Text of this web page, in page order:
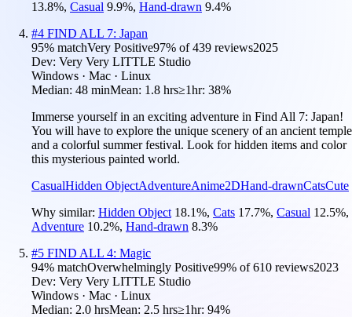
13.8%, Casual 9.9%, Hand-drawn 9.4%
#4 FIND ALL 7: Japan
95% matchVery Positive97% of439 reviews2025
Dev: Very Very LITTLE Studio
Windows · Mac · Linux
Median: 48 minMean: 1.8 hrs≥1hr: 38%
Immerse yourself in an exciting adventure in Find All 7: Japan!
You will have to explore the unique scenery of an ancient temple
and a colorful summer festival. Look for hidden items and color
this mysterious painted world.
CasualHidden ObjectAdventureAnime2DHand-drawnCatsCute
Why similar: Hidden Object 18.1%, Cats 17.7%, Casual 12.5%,
Adventure 10.2%, Hand-drawn 8.3%
#5 FIND ALL 4: Magic
94% matchOverwhelmingly Positive99% of610 reviews2023
Dev: Very Very LITTLE Studio
Windows · Mac · Linux
Median: 2.0 hrsMean: 2.5 hrs≥1hr: 94%